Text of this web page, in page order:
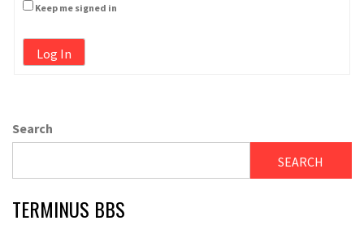
Keep me signed in
Log In
Search
SEARCH
TERMINUS BBS